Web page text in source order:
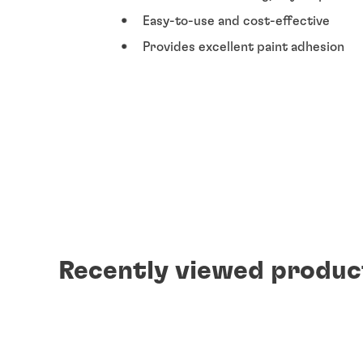
Easy-to-use and cost-effective
Provides excellent paint adhesion
Recently viewed